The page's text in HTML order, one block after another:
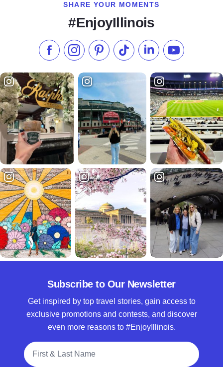
SHARE YOUR MOMENTS
#EnjoyIllinois
Like us on Facebook
Follow us on Instagram
Check our Pinterest
Follow us on TikTok
Follow us onSubscribe to
Subscribe to Our Newsletter
Get inspired by top travel stories, gain access to
exclusive promotions and contests, and discover
even more reasons to #EnjoyIllinois.
Full Name